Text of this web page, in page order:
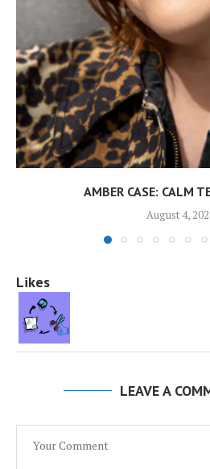
AMBER CASE: CALM
August 4,
Likes
👍
LEAVE A